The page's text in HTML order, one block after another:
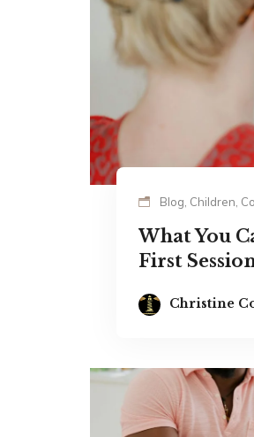
Blog, Children,
What You
First
Christine